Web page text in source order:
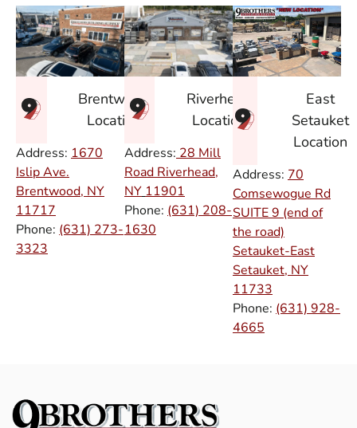
Brentwood
Location
Address: 1670
Islip Ave.
Brentwood, NY
11717
Phone: (631) 273-
3323
Riverhead
Location
Address: 28 Mill
Road Riverhead,
NY 11901
Phone: (631) 208-
1630
East
Setauket
Location
Address: 70
Comsewogue Rd
SUITE 9 (end of
the road)
Setauket-East
Setauket, NY
11733
Phone: (631) 928-
4665